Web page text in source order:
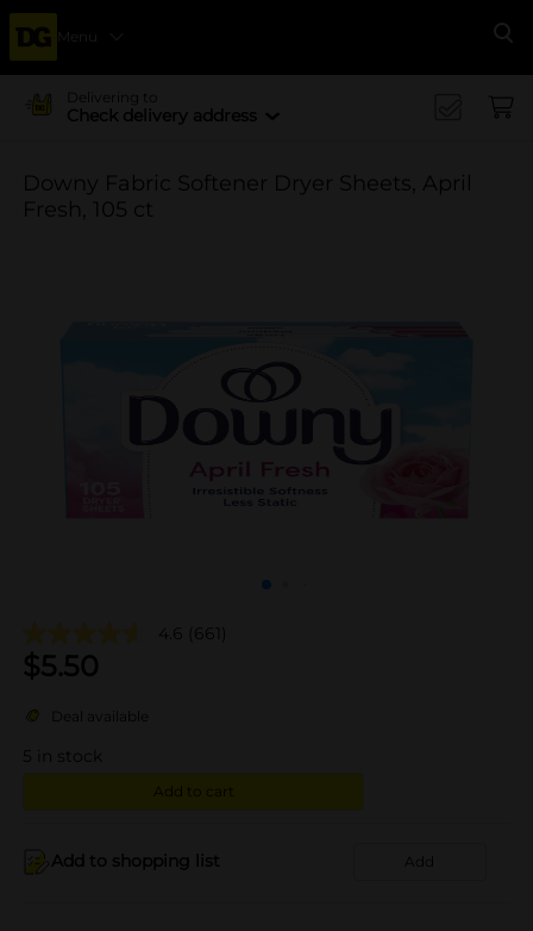
Menu
Delivering to
Check delivery address
Downy Fabric Softener Dryer Sheets, April
Fresh, 105 ct
4.6 (661)
$5.50
Deal available
5 in stock
Add to cart
Add to shopping list Add